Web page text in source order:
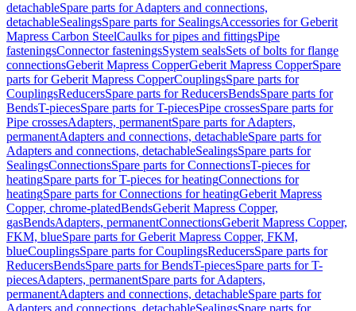
detachableSpare parts for Adapters and connections,
detachableSealingsSpare parts for SealingsAccessories for Geberit
Mapress Carbon SteelCaulks for pipes and fittingsPipe
fasteningsConnector fasteningsSystem sealsSets of bolts for flange
connectionsGeberit Mapress CopperGeberit Mapress CopperSpare
parts for Geberit Mapress CopperCouplingsSpare parts for
CouplingsReducersSpare parts for ReducersBendsSpare parts for
BendsT-piecesSpare parts for T-piecesPipe crossesSpare parts for
Pipe crossesAdapters, permanentSpare parts for Adapters,
permanentAdapters and connections, detachableSpare parts for
Adapters and connections, detachableSealingsSpare parts for
SealingsConnectionsSpare parts for ConnectionsT-pieces for
heatingSpare parts for T-pieces for heatingConnections for
heatingSpare parts for Connections for heatingGeberit Mapress
Copper, chrome-platedBendsGeberit Mapress Copper,
gasBendsAdapters, permanentConnectionsGeberit Mapress Copper,
FKM, blueSpare parts for Geberit Mapress Copper, FKM,
blueCouplingsSpare parts for CouplingsReducersSpare parts for
ReducersBendsSpare parts for BendsT-piecesSpare parts for T-
piecesAdapters, permanentSpare parts for Adapters,
permanentAdapters and connections, detachableSpare parts for
Adapters and connections, detachableSealingsSpare parts for